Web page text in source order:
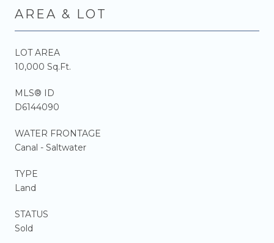
AREA & LOT
LOT AREA
10,000 Sq.Ft.
MLS® ID
D6144090
WATER FRONTAGE
Canal - Saltwater
TYPE
Land
STATUS
Sold